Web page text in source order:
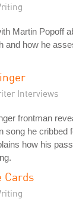
Martin Popoff
and how he
Interviews
frontman
song he cribbed
how his
Cards